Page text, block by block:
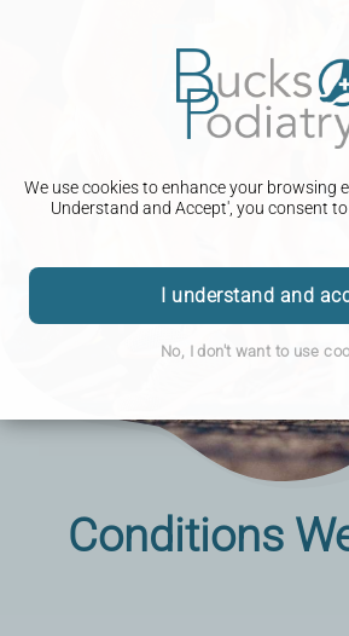
We use cookies to enhance your browsing
Understand and Accept', you consent
I understand and
No, I don't want to use
Conditions